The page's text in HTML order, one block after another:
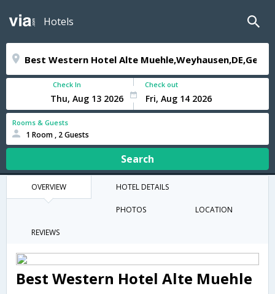
Hotels
Check In Check out
Rooms & Guests
1 Room , 2 Guests
Search
OVERVIEW HOTEL DETAILS
PHOTOS LOCATION
REVIEWS
Best Western Hotel Alte Muehle